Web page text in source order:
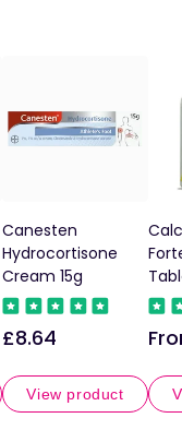
Canesten
Hydrocortisone
Cream 15g
Regular
£8.64
View product